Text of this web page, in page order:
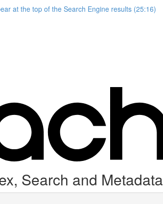
at the top of the Search Engine results (25:16)
Search and Metadata